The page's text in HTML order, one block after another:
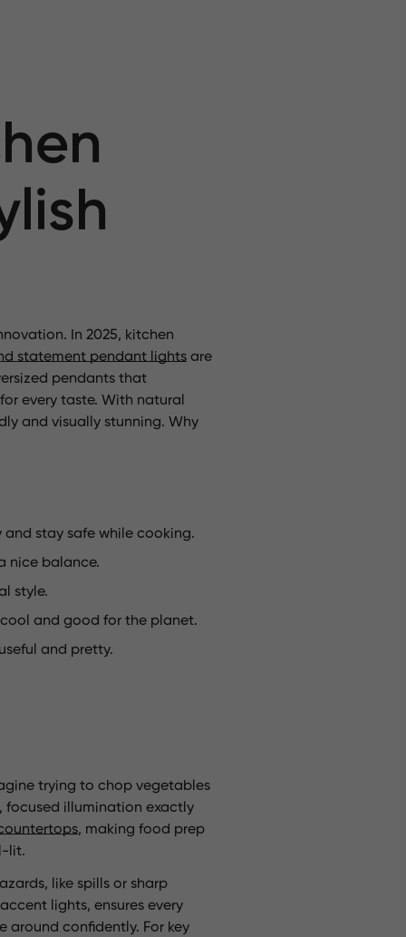
In 2025, kitchen
statement pendant lights are
pendants that
every taste. With natural
and visually stunning. Why
and stay safe while cooking.
nice balance.
style.
and good for the planet.
and pretty.
trying to chop vegetables
focused illumination exactly
, making food prep
lit.
like spills or sharp
lights, ensures every
around confidently. For key